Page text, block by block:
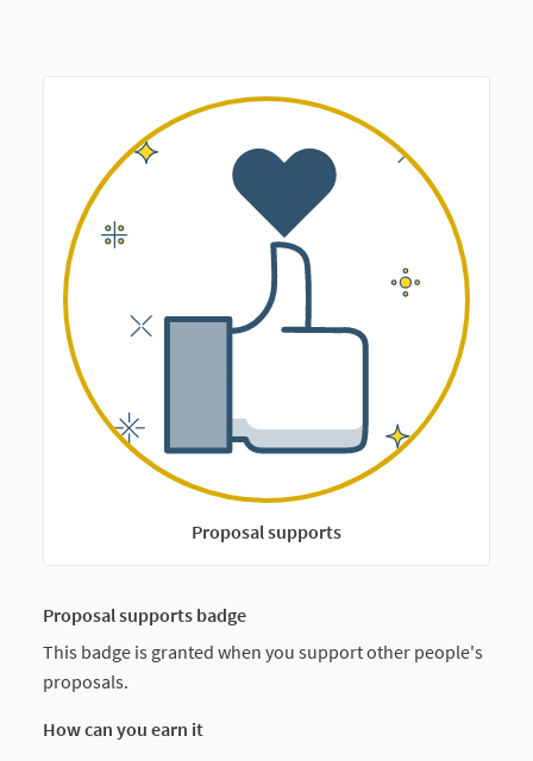
Proposal supports
Proposal supports badge
This badge is granted when you support other people's
proposals.
How can you earn it